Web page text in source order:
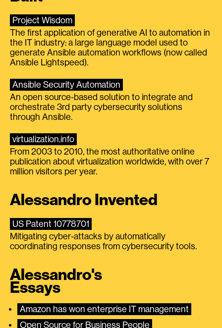
Project Wisdom
The first application of generative AI to automation in
the IT industry: a large language model used to
generate Ansible automation workflows (now called
Ansible Lightspeed).
Ansible Security Automation
An open source-based solution to integrate and
orchestrate 3rd party cybersecurity solutions
through Ansible.
virtualization.info
From 2003 to 2010, the most authoritative online
publication about virtualization worldwide, with over 7
million visitors per year.
Alessandro Invented
US Patent 10778701
Mitigating cyber-attacks by automatically
coordinating responses from cybersecurity tools.
Alessandro's
Essays
Amazon has won enterprise IT management
Open Source for Business People